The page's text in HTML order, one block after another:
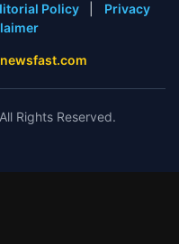
Policy
Privacy
Rights Reserved.